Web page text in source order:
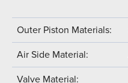
Outer Piston Materials:
Air Side Material:
Valve Material: